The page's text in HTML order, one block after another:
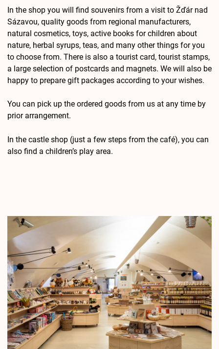
In the shop you will find souvenirs from a visit to Žďár nad
Sázavou, quality goods from regional manufacturers,
natural cosmetics, toys, active books for children about
nature, herbal syrups, teas, and many other things for you
to choose from. There is also a tourist card, tourist stamps,
a large selection of postcards and magnets. We will also be
happy to prepare gift packages according to your wishes.
You can pick up the ordered goods from us at any time by
prior arrangement.
In the castle shop (just a few steps from the café), you can
also find a children’s play area.